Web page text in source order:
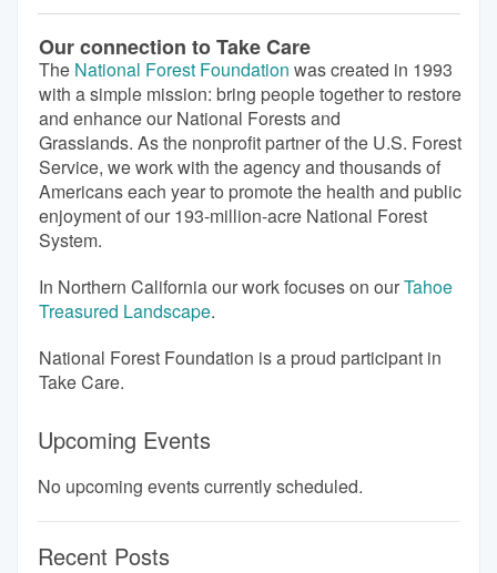
Our connection to Take Care
The National Forest Foundation was created in 1993
with a simple mission: bring people together to restore
and enhance our National Forests and
Grasslands. As the nonprofit partner of the U.S. Forest
Service, we work with the agency and thousands of
Americans each year to promote the health and public
enjoyment of our 193-million-acre National Forest
System.
In Northern California our work focuses on ourTahoe
Treasured Landscape.
National Forest Foundation is a proud participant in
Take Care.
Upcoming Events
No upcoming events currently scheduled.
Recent Posts